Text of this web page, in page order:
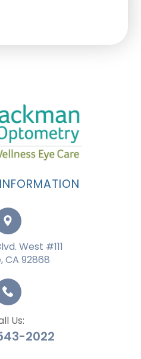
West #111
CA 92868
Us:
2022